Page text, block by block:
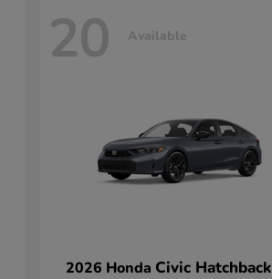
20 Available
2026 Honda Civic Hatchback